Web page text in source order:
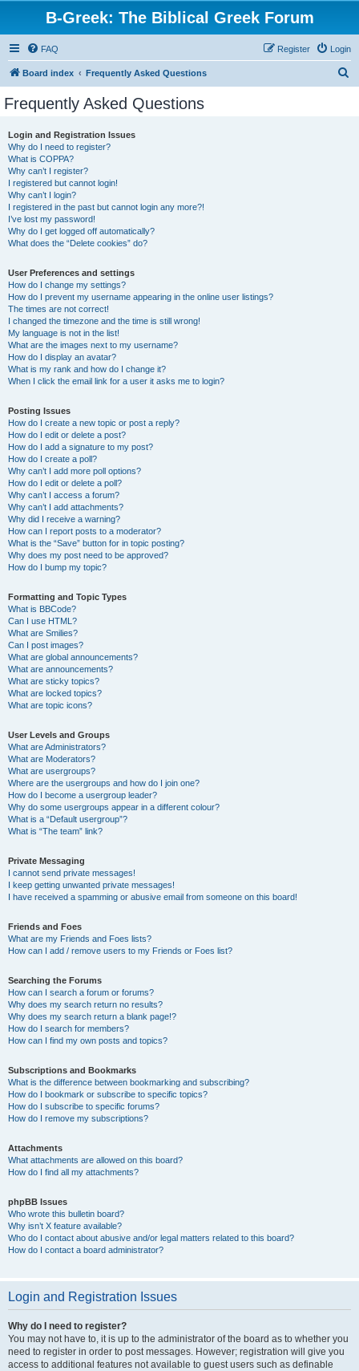
B-Greek: The Biblical Greek Forum
FAQ Login
Register
Board index Frequently Asked Questions
Frequently Asked Questions
Login and Registration Issues
Why do I need to register?
What is COPPA?
Why can’t I register?
I registered but cannot login!
Why can’t I login?
I registered in the past but cannot login any more?!
I’ve lost my password!
Why do I get logged off automatically?
What does the “Delete cookies” do?
User Preferences and settings
How do I change my settings?
How do I prevent my username appearing in the online user listings?
The times are not correct!
I changed the timezone and the time is still wrong!
My language is not in the list!
What are the images next to my username?
How do I display an avatar?
What is my rank and how do I change it?
When I click the email link for a user it asks me to login?
Posting Issues
How do I create a new topic or post a reply?
How do I edit or delete a post?
How do I add a signature to my post?
How do I create a poll?
Why can’t I add more poll options?
How do I edit or delete a poll?
Why can’t I access a forum?
Why can’t I add attachments?
Why did I receive a warning?
How can I report posts to a moderator?
What is the “Save” button for in topic posting?
Why does my post need to be approved?
How do I bump my topic?
Formatting and Topic Types
What is BBCode?
Can I use HTML?
What are Smilies?
Can I post images?
What are global announcements?
What are announcements?
What are sticky topics?
What are locked topics?
What are topic icons?
User Levels and Groups
What are Administrators?
What are Moderators?
What are usergroups?
Where are the usergroups and how do I join one?
How do I become a usergroup leader?
Why do some usergroups appear in a different colour?
What is a “Default usergroup”?
What is “The team” link?
Private Messaging
I cannot send private messages!
I keep getting unwanted private messages!
I have received a spamming or abusive email from someone on this board!
Friends and Foes
What are my Friends and Foes lists?
How can I add / remove users to my Friends or Foes list?
Searching the Forums
How can I search a forum or forums?
Why does my search return no results?
Why does my search return a blank page!?
How do I search for members?
How can I find my own posts and topics?
Subscriptions and Bookmarks
What is the difference between bookmarking and subscribing?
How do I bookmark or subscribe to specific topics?
How do I subscribe to specific forums?
How do I remove my subscriptions?
Attachments
What attachments are allowed on this board?
How do I find all my attachments?
phpBB Issues
Who wrote this bulletin board?
Why isn’t X feature available?
Who do I contact about abusive and/or legal matters related to this board?
How do I contact a board administrator?
Login and Registration Issues
Why do I need to register?
You may not have to, it is up to the administrator of the board as to whether you
need to register in order to post messages. However; registration will give you
access to additional features not available to guest users such as definable